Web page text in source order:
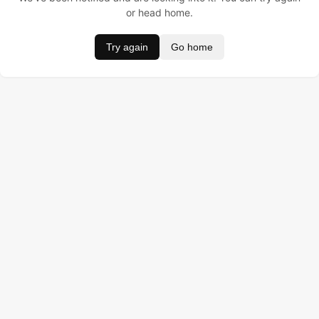
or head home.
Try again Go home